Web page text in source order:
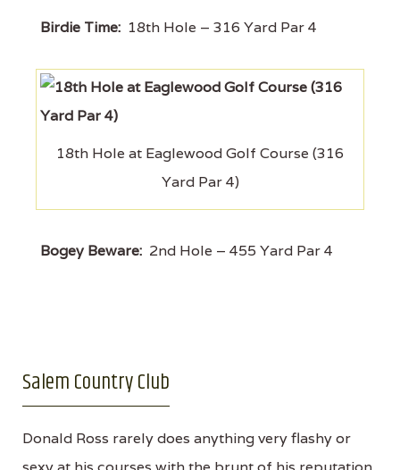
Birdie Time: 18th Hole – 316 Yard Par 4
18th Hole at Eaglewood Golf Course (316
Yard Par 4)
Bogey Beware: 2nd Hole – 455 Yard Par 4
Salem Country Club
Donald Ross rarely does anything very flashy or